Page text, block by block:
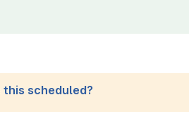
this scheduled?